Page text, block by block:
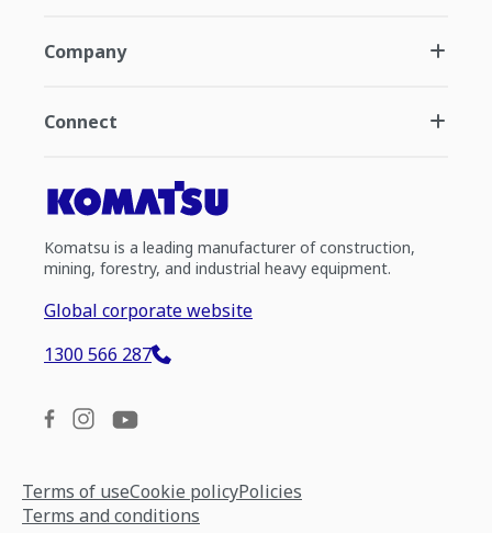
Company
Connect
Komatsu is a leading manufacturer of construction,
mining, forestry, and industrial heavy equipment.
Global corporate website
1300 566 287
Terms of useCookie policyPolicies
Terms and conditions